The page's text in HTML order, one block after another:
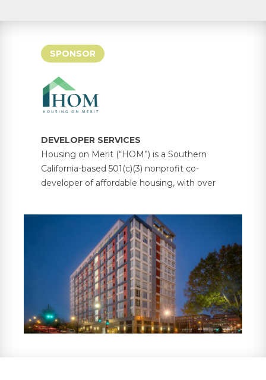
SPONSOR
DEVELOPER SERVICES
Housing on Merit (“HOM”) is a Southern
California-based 501(c)(3) nonprofit co-
developer of affordable housing, with over
investors and developers on bond-financed
and government-supported multifamily
housing projects, providing investors with
property tax abatements and tax credit
compliance services, in addition to
supportive resident services.